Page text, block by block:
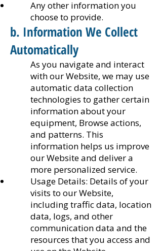
Any other information you
choose to provide.
b. Information We Collect
Automatically
As you navigate and interact
with our Website, we may use
automatic data collection
technologies to gather certain
information about your
equipment, Browse actions,
and patterns. This
information helps us improve
our Website and deliver a
more personalized service.
Usage Details: Details of your
visits to our Website,
including traffic data, location
data, logs, and other
communication data and the
resources that you access and